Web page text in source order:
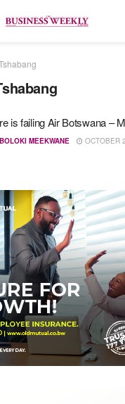
is failing Air Botswana –
MEEKWANE OCTOBER